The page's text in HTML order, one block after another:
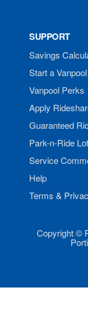
SUPPORT
Savings
Start a Vanpool
Vanpool Perks
Apply
Guaranteed
Park-n-Ride
Service
Help
Terms &
Copyright ©